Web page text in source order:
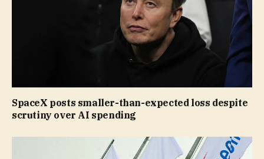
SpaceX posts smaller-than-expected loss despite
scrutiny over AI spending